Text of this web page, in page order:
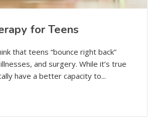
for Teens
that teens “bounce right back”
and surgery. While it’s true
have a better capacity to...